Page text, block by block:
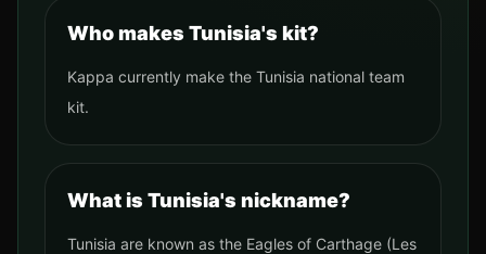
Who makes Tunisia's kit?
Kappa currently make the Tunisia national team
kit.
What is Tunisia's nickname?
Tunisia are known as the Eagles of Carthage (Les